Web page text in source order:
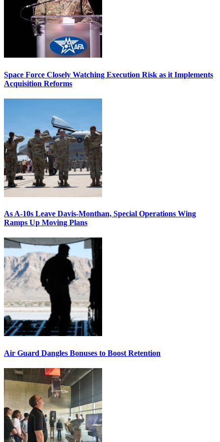
Space Force Closely Watching Execution Risk as it Implements
Acquisition Reforms
As A-10s Leave Davis-Monthan, Special Operations Wing
Ramps Up Moving Plans
Air Guard Dangles Bonuses to Boost Retention